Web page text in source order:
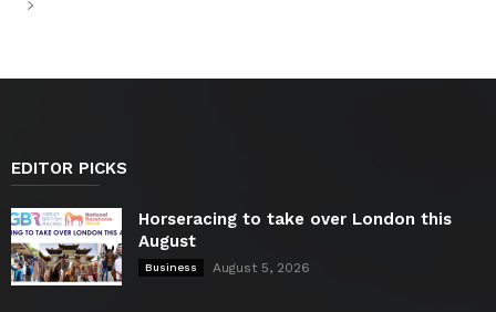
EDITOR PICKS
Horseracing to take over London this
August
Business August 5, 2026